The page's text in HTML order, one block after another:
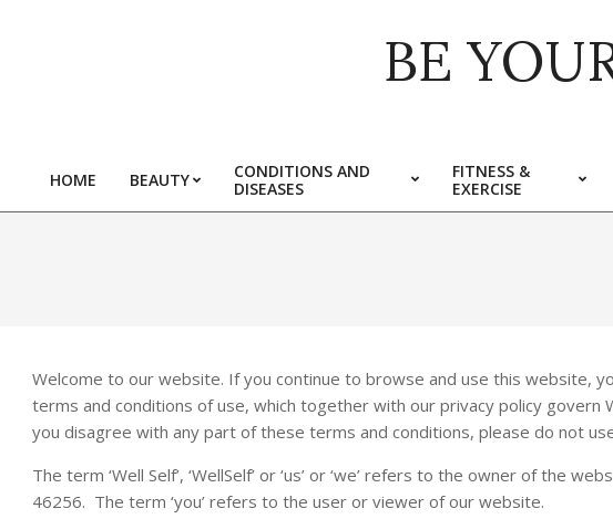
BE
Primary
Navigation
HOME BEAUTY
CONDITIONS AND
DISEASES
FITNESS &
EXERCISE
Welcome to our website. If you continue to browse and use this website,
terms and conditions of use, which together with our privacy policy govern
you disagree with any part of these terms and conditions, please do not
The term ‘Well Self’, ‘WellSelf’ or ‘us’ or ‘we’ refers to the owner of the
46256. The term ‘you’ refers to the user or viewer of our website.